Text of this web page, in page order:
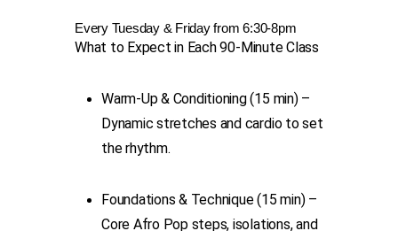
Every Tuesday & Friday from 6:30-8pm
What to Expect in Each 90-Minute Class
Warm-Up & Conditioning (15 min) –
Dynamic stretches and cardio to set
the rhythm.
Foundations & Technique (15 min) –
Core Afro Pop steps, isolations, and